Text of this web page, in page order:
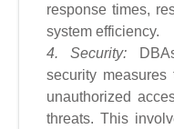
response times,
system efficiency.
4. Security:
security
unauthorized
threats. This